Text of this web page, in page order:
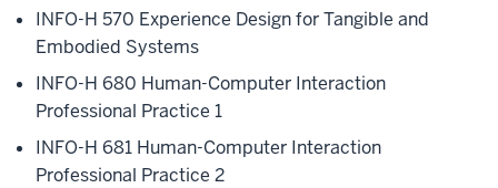
INFO-H 570 Experience Design for Tangible and
Embodied Systems
INFO-H 680 Human-Computer Interaction
Professional Practice 1
INFO-H 681 Human-Computer Interaction
Professional Practice 2